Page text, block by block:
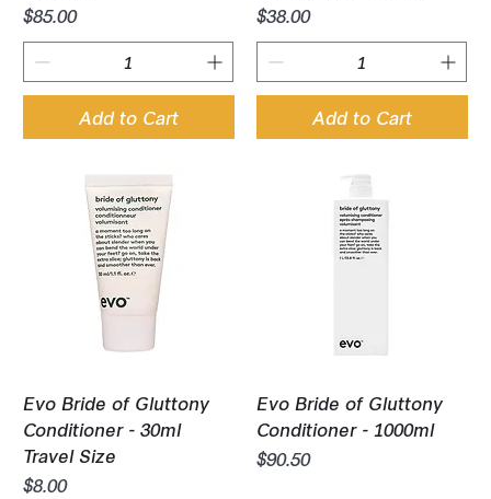
Price
$85.00
Add to Cart
Price
$38.00
Add to Cart
Evo Bride of Gluttony
Conditioner - 30ml
Travel Size
Price
$8.00
Evo Bride of Gluttony
Conditioner - 1000ml
Price
$90.50